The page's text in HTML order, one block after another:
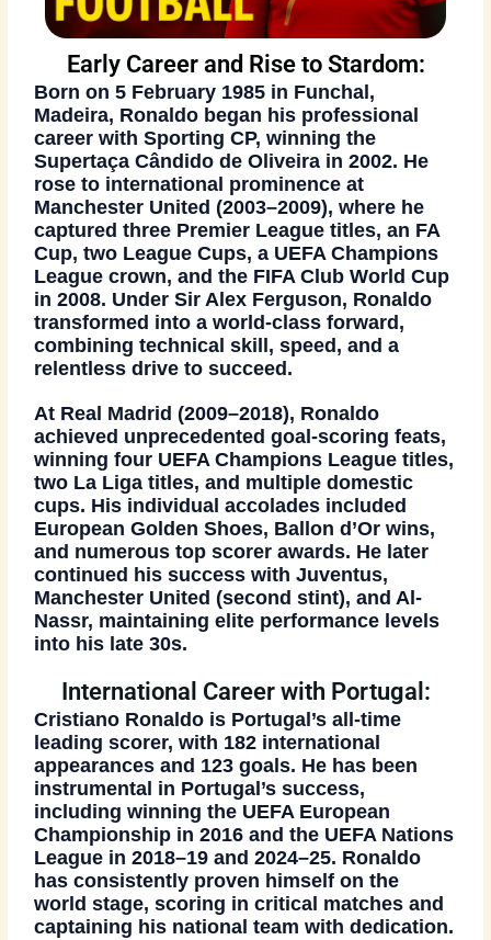
Early Career and Rise to Stardom:
Born on 5 February 1985 in Funchal,
Madeira, Ronaldo began his professional
career with Sporting CP, winning the
Supertaça Cândido de Oliveira in 2002. He
rose to international prominence at
Manchester United (2003–2009), where he
captured three Premier League titles, an FA
Cup, two League Cups, a UEFA Champions
League crown, and the FIFA Club World Cup
in 2008. Under Sir Alex Ferguson, Ronaldo
transformed into a world-class forward,
combining technical skill, speed, and a
relentless drive to succeed.
At Real Madrid (2009–2018), Ronaldo
achieved unprecedented goal-scoring feats,
winningfour UEFA Champions League titles,
two La Liga titles, and multiple domestic
cups. His individual accolades included
European Golden Shoes, Ballon d’Or wins,
and numeroustop scorer awards. He later
continued his success withJuventus,
Manchester United (second stint), andAl-
Nassr, maintaining elite performance levels
into his late 30s.
International Career with Portugal:
Cristiano Ronaldo is Portugal’s all-time
leading scorer, with 182 international
appearances and 123 goals. He has been
instrumental in Portugal’s success,
including winning the UEFA European
Championship in 2016 and the UEFA Nations
League in 2018–19 and 2024–25. Ronaldo
has consistently proven himself on the
world stage, scoring in critical matches and
captaining his national team with dedication.